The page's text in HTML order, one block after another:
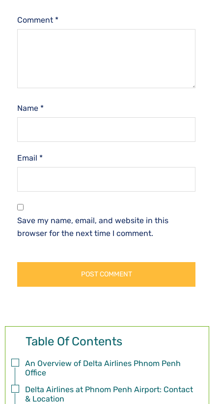
Comment *
Name *
Email *
Save my name, email, and website in this
browser for the next time I comment.
Table Of Contents
An Overview of Delta Airlines Phnom Penh
Office
Delta Airlines at Phnom Penh Airport: Contact
& Location